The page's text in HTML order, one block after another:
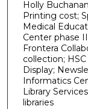
Holly
Printing cost;
Medical
Center phase
Frontera
collection;
Display;
Informatics
Library
libraries